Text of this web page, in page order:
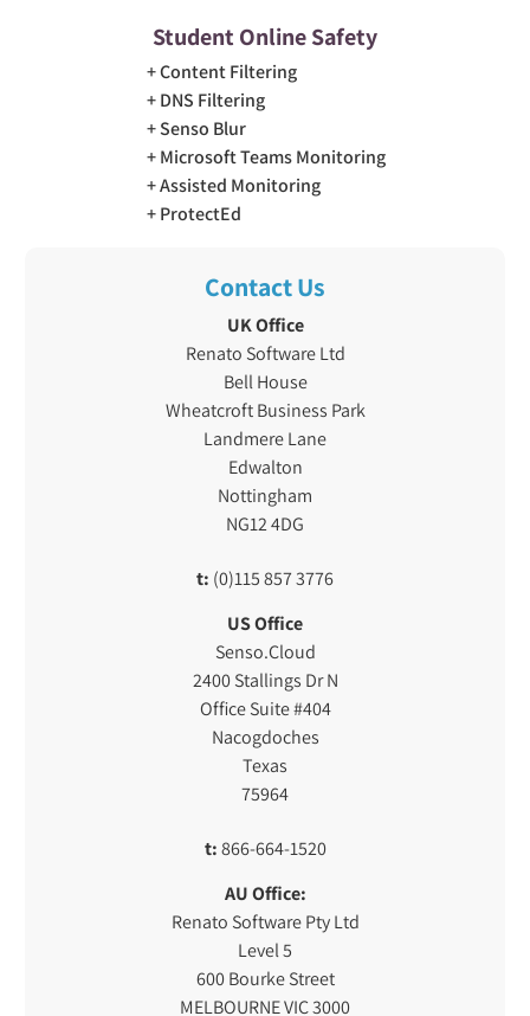
Student Online Safety
Content Filtering
DNS Filtering
Senso Blur
Microsoft Teams Monitoring
Assisted Monitoring
ProtectEd
Contact Us
UK Office
Renato Software Ltd
Bell House
Wheatcroft Business Park
Landmere Lane
Edwalton
Nottingham
NG12 4DG
t: (0)115 857 3776
US Office
Senso.Cloud
2400 Stallings Dr N
Office Suite #404
Nacogdoches
Texas
75964
t:866-664-1520
AU Office:
Renato Software Pty Ltd
Level 5
600 Bourke Street
MELBOURNE VIC 3000